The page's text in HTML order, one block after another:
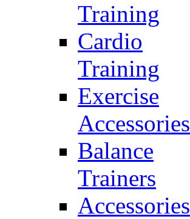
Training
Cardio
Training
Exercise
Accessories
Balance
Trainers
Accessories